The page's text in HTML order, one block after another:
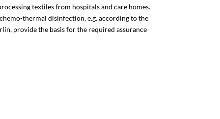
textiles from hospitals and care homes.
thermal disinfection, e.g. according to the
provide the basis for the required assurance